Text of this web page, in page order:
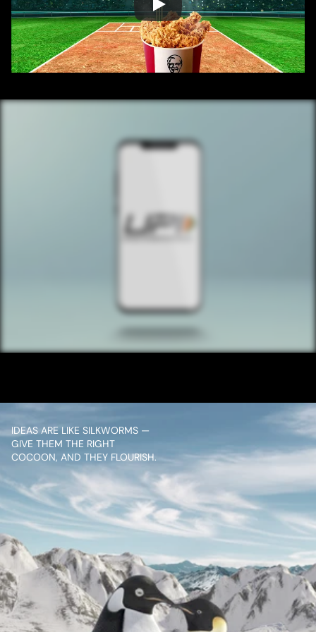
UPI TEACHER
VIEW PROJECT
IDEAS ARE LIKE SILKWORMS —
GIVE THEM THE RIGHT
COCOON, AND THEY FLOURISH.